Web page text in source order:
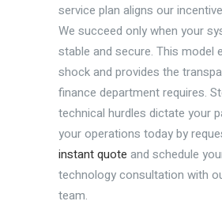
service plan aligns our
We succeed only when your
stable and secure. This model
shock and provides the
finance department requires.
technical hurdles dictate your
your operations today by
instant quote and schedule
technology consultation with
team.